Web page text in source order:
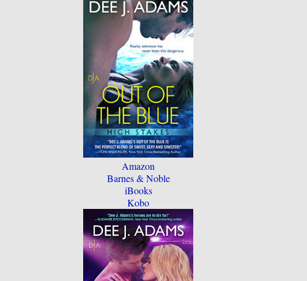
Amazon
Barnes & Noble
iBooks
Kobo